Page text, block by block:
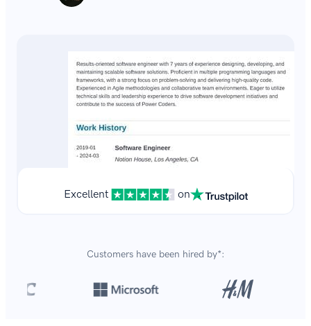
Excellent on
Customers have been hired by*: